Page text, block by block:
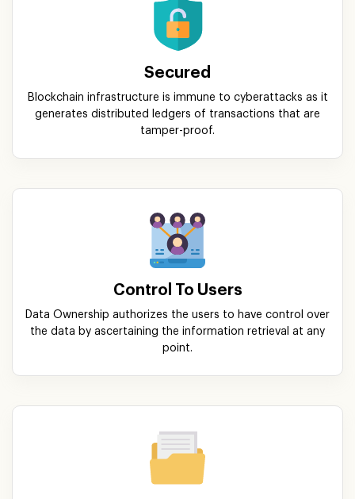
Secured
Blockchain infrastructure is immune to cyberattacks as it
generates distributed ledgers of transactions that are
tamper-proof.
Control To Users
Data Ownership authorizes the users to have control over
the data by ascertaining the information retrieval at any
point.